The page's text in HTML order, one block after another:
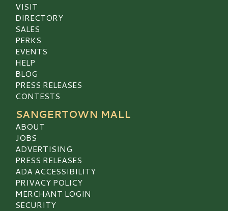
VISIT
DIRECTORY
SALES
PERKS
EVENTS
HELP
BLOG
PRESS RELEASES
CONTESTS
SANGERTOWN MALL
ABOUT
JOBS
ADVERTISING
PRESS RELEASES
ADA ACCESSIBILITY
PRIVACY POLICY
MERCHANT LOGIN
SECURITY